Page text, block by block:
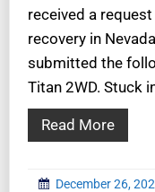
received a
recovery in
submitted the
Titan 2WD. Stuck
Read More
December 26,